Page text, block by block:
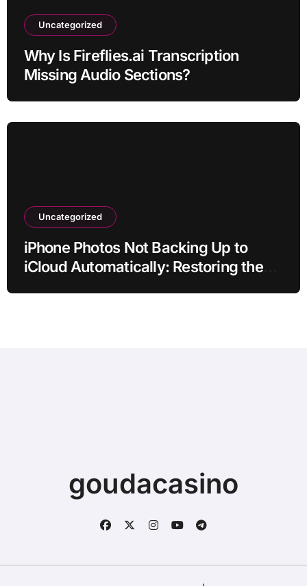
Uncategorized
Why Is Fireflies.ai Transcription
Missing Audio Sections?
Uncategorized
iPhone Photos Not Backing Up to
iCloud Automatically: Restoring the
goudacasino